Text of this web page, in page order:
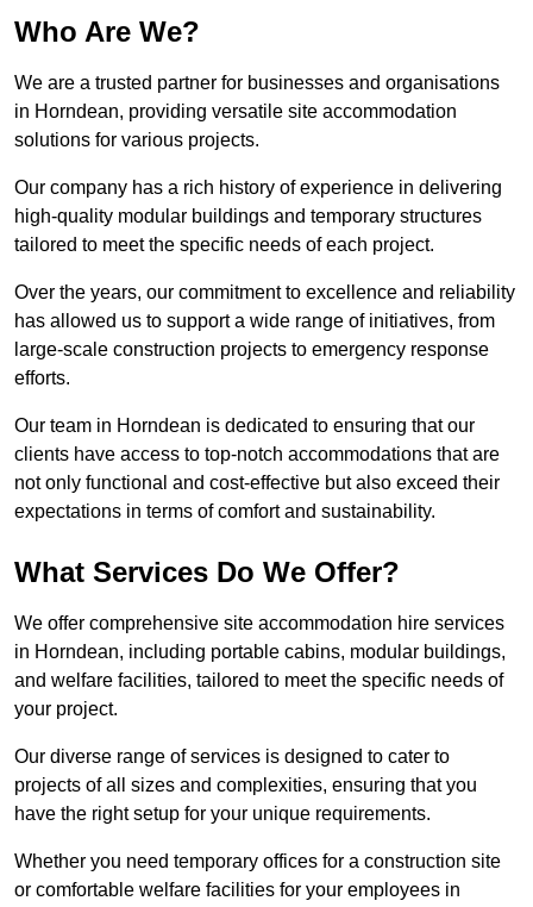
Who Are We?
We are a trusted partner for businesses and organisations
in Horndean, providing versatile site accommodation
solutions for various projects.
Our company has a rich history of experience in delivering
high-quality modular buildings and temporary structures
tailored to meet the specific needs of each project.
Over the years, our commitment to excellence and reliability
has allowed us to support a wide range of initiatives, from
large-scale construction projects to emergency response
efforts.
Our team in Horndean is dedicated to ensuring that our
clients have access to top-notch accommodations that are
not only functional and cost-effective but also exceed their
expectations in terms of comfort and sustainability.
What Services Do We Offer?
We offer comprehensive site accommodation hire services
in Horndean, including portable cabins, modular buildings,
and welfare facilities, tailored to meet the specific needs of
your project.
Our diverse range of services is designed to cater to
projects of all sizes and complexities, ensuring that you
have the right setup for your unique requirements.
Whether you need temporary offices for a construction site
or comfortable welfare facilities for your employees in